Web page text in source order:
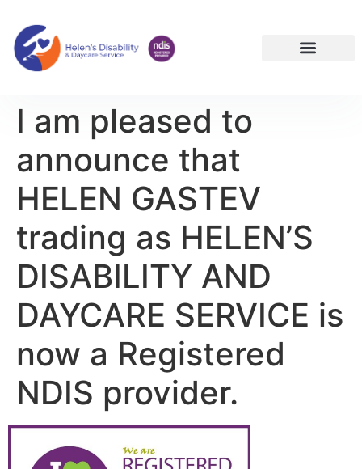
I am pleased to
announce that
HELEN GASTEV
trading as HELEN’S
DISABILITY AND
DAYCARE SERVICE is
now a Registered
NDIS provider.